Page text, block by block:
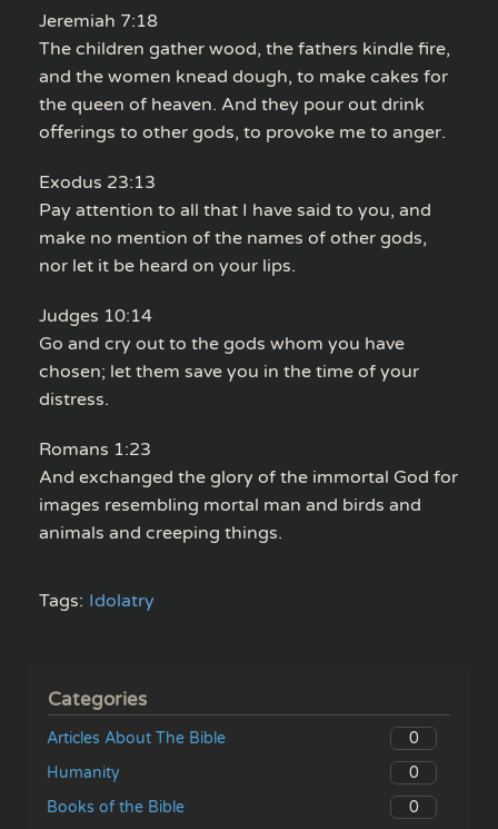
Jeremiah 7:18
The children gather wood, the fathers kindle fire,
and the women knead dough, to make cakes for
the queen of heaven. And they pour out drink
offerings to other gods, to provoke me to anger.
Exodus 23:13
Pay attention to all that I have said to you, and
make no mention of the names of other gods,
nor let it be heard on your lips.
Judges 10:14
Go and cry out to the gods whom you have
chosen; let them save you in the time of your
distress.
Romans 1:23
And exchanged the glory of the immortal God for
images resembling mortal man and birds and
animals and creeping things.
Tags: Idolatry
Categories
Articles About The Bible
0
Humanity
0
Books of the Bible
0